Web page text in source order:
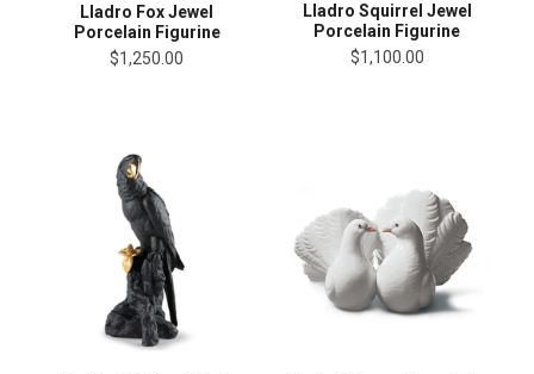
Lladro Fox Jewel
Porcelain Figurine
$1,250.00
Lladro Squirrel Jewel
Porcelain Figurine
$1,100.00